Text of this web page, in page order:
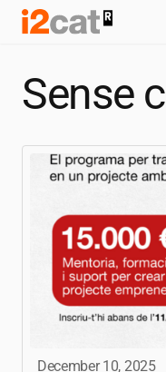
Skip
Sense
December 10, 2025